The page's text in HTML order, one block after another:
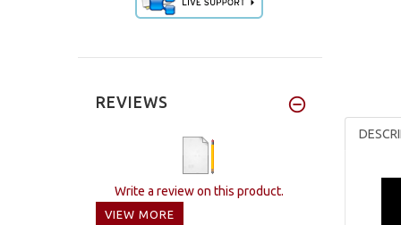
REVIEWS
Write a review on this product.
VIEW MORE